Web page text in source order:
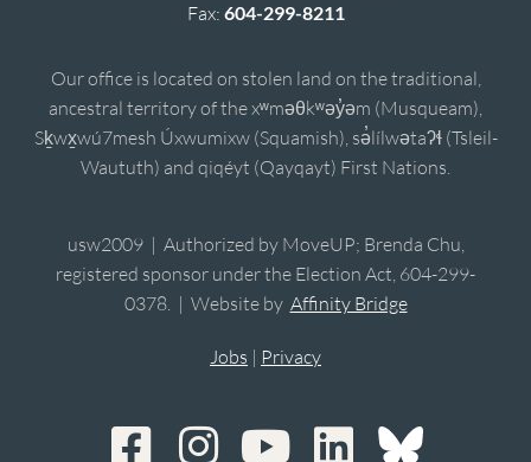
Fax: 604-299-8211
Our office is located on stolen land on the traditional,
ancestral territory of the xʷməθkʷəy̓əm (Musqueam),
Sḵwx̱wú7mesh Úxwumixw (Squamish), sə̓lílwətaʔɬ (Tsleil-
Waututh) and qiqéyt (Qayqayt) First Nations.
usw2009 | Authorized by MoveUP; Brenda Chu,
registered sponsor under the Election Act, 604-299-
0378. | Website by Affinity Bridge
Jobs | Privacy